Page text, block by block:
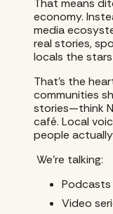
​​That means
economy.
media
real stories,
locals the
That’s the
communities
stories—think
café. Local
people
We’re talking:
Video